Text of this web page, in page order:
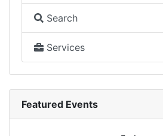
Search
Services
Featured Events